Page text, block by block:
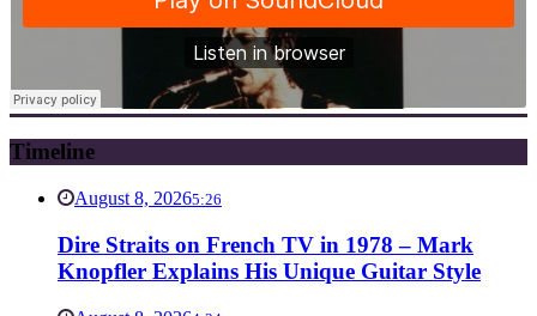
Timeline
August 8, 20265:26
Dire Straits on French TV in 1978 – Mark
Knopfler Explains His Unique Guitar Style